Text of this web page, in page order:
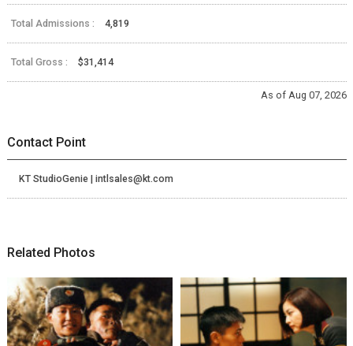
Total Admissions : 4,819
Total Gross : $31,414
As of Aug 07, 2026
Contact Point
KT StudioGenie | intlsales@kt.com
Related Photos